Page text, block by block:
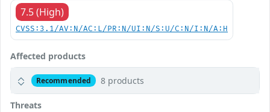
7.5 (High)
CVSS:3.1/AV:N/AC:L/PR:N/UI:N/S:U/C:N/I:N/A:H
Affected products
Recommended 8 products
Threats